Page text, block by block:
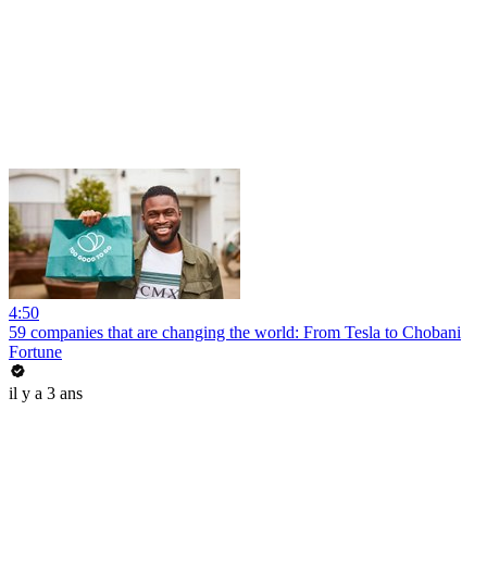
4:50
59 companies that are changing the world: From Tesla to Chobani
Fortune
il y a 3 ans